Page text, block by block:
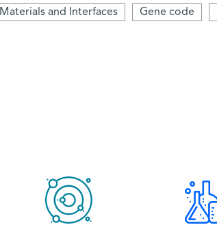
Materials and Interfaces Gene code